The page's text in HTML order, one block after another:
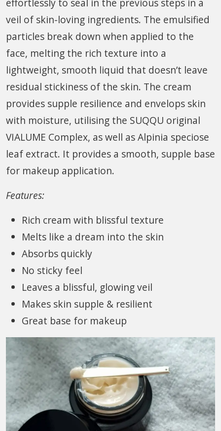
effortlessly to seal in the previous steps in a
veil of skin-loving ingredients. The emulsified
particles break down when applied to the
face, melting the rich texture into a
lightweight, smooth liquid that doesn’t leave
residual stickiness of the skin. The cream
provides supple resilience and envelops skin
with moisture, utilising the SUQQU original
VIALUME Complex, as well as Alpinia speciose
leaf extract. It provides a smooth, supple base
for makeup application.
Features:
Rich cream with blissful texture
Melts like a dream into the skin
Absorbs quickly
No sticky feel
Leaves a blissful, glowing veil
Makes skin supple & resilient
Great base for makeup